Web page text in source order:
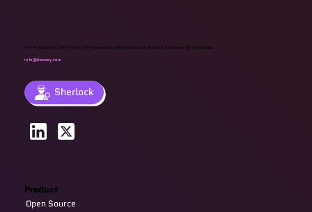
The AI-powered End-To-End API regression testing solution that will transform QA processes.
info@devzery.com
Sherlock
Product
Open Source